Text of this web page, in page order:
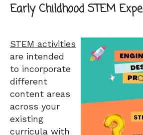
Early Childhood STEM
STEM activities
are intended
to incorporate
different
content areas
across your
existing
curricula with